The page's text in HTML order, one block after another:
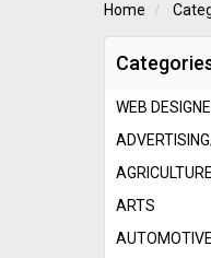
Home
WEB
AGRICULTURE
ARTS